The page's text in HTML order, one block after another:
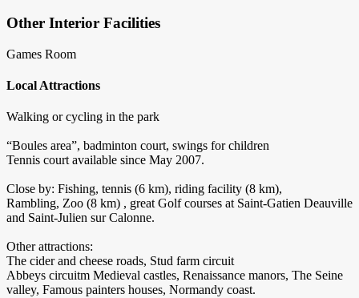
Other Interior Facilities
Games Room
Local Attractions
Walking or cycling in the park
“Boules area”, badminton court, swings for children
Tennis court available since May 2007.
Close by: Fishing, tennis (6 km), riding facility (8 km),
Rambling, Zoo (8 km) , great Golf courses at Saint-Gatien Deauville
and Saint-Julien sur Calonne.
Other attractions:
The cider and cheese roads, Stud farm circuit
Abbeys circuitm Medieval castles, Renaissance manors, The Seine
valley, Famous painters houses, Normandy coast.